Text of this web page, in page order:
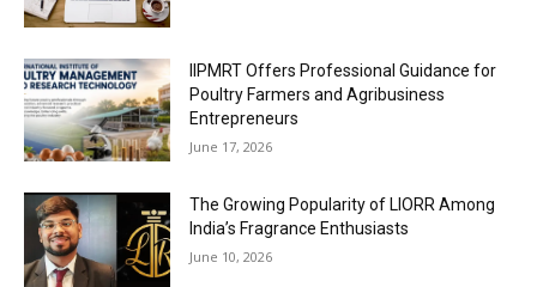
IIPMRT Offers Professional Guidance for
Poultry Farmers and Agribusiness
Entrepreneurs
June 17, 2026
The Growing Popularity of LIORR Among
India’s Fragrance Enthusiasts
June 10, 2026